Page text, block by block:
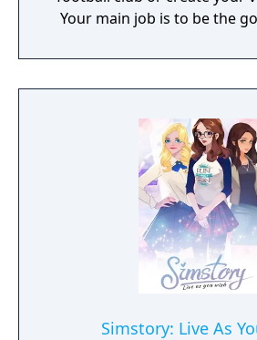
Your main job is to be the
You are responsible for
and the backroom staff
academy managers and the
management of the
Simstory: Live As